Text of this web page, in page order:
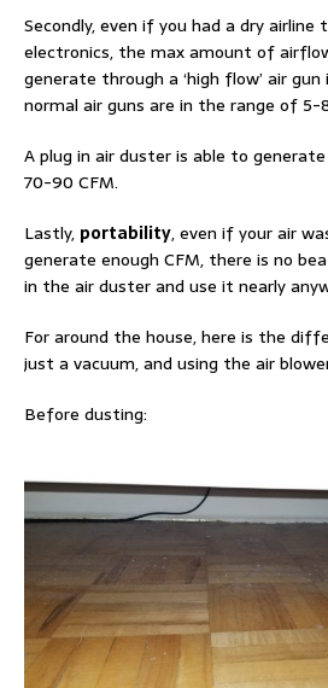
Secondly, even if you had a dry airline
electronics, the max amount of
generate through a ‘high flow’ air
normal air guns are in the range of 5-
A plug in air duster is able to
70-90 CFM.
Lastly, portability, even if your air
generate enough CFM, there is no
in the air duster and use it nearly
For around the house, here is the
just a vacuum, and using the air
Before dusting: